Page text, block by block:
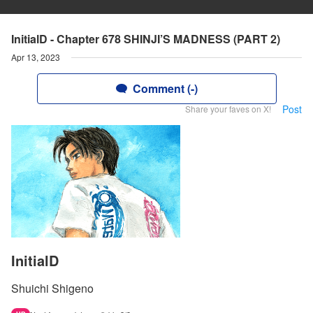
InitialD - Chapter 678 SHINJI’S MADNESS (PART 2)
Apr 13, 2023
Comment (-)
Share your faves on X! Post
InitialD
Shuichi Shigeno